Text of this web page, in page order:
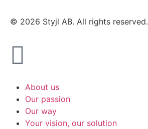
© 2026 Styjl AB. All rights reserved.
About us
Our passion
Our way
Your vision, our solution